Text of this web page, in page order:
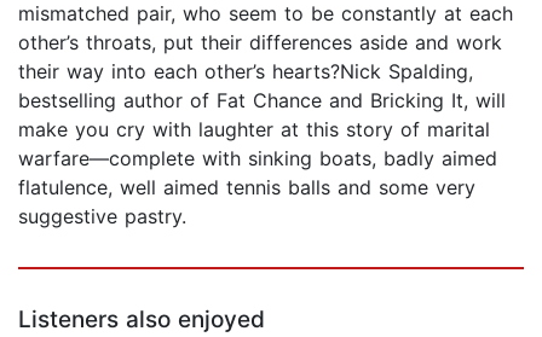
mismatched pair, who seem to be constantly at each
other’s throats, put their differences aside and work
their way into each other’s hearts?Nick Spalding,
bestselling author of Fat Chance and Bricking It, will
make you cry with laughter at this story of marital
warfare—complete with sinking boats, badly aimed
flatulence, well aimed tennis balls and some very
suggestive pastry.
Listeners also enjoyed